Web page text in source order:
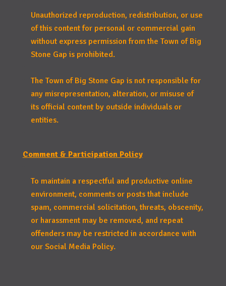
Unauthorized reproduction, redistribution, or use
of this content for personal or commercial gain
without express permission from the Town of Big
Stone Gap is prohibited.
The Town of Big Stone Gap is not responsible for
any misrepresentation, alteration, or misuse of
its official content by outside individuals or
entities.
Comment & Participation Policy
To maintain a respectful and productive online
environment, comments or posts that include
spam, commercial solicitation, threats, obscenity,
or harassment may be removed, and repeat
offenders may be restricted in accordance with
our Social Media Policy.